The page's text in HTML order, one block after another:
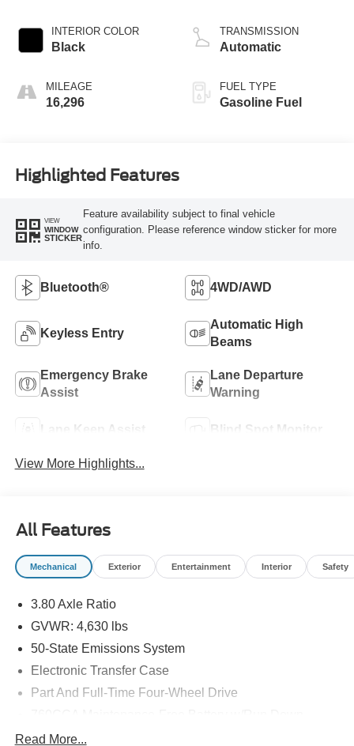
INTERIOR COLOR
Black
MILEAGE
16,296
TRANSMISSION
Automatic
FUEL TYPE
Gasoline Fuel
Highlighted Features
VIEW
WINDOW
STICKER
Feature availability subject to final vehicle
configuration. Please reference window sticker for more
info.
Bluetooth® 4WD/AWD
Keyless Entry
Automatic High
Beams
Emergency Brake
Assist
Lane Departure
Warning
Lane Keep Assist Blind Spot Monitor
View More Highlights...
All Features
Mechanical Exterior Entertainment Interior Safety
3.80 Axle Ratio
GVWR: 4,630 lbs
50-State Emissions System
Electronic Transfer Case
Part And Full-Time Four-Wheel Drive
Read More...